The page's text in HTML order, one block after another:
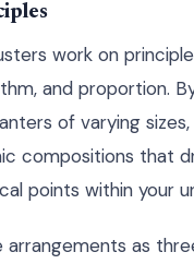
work on
and proportion.
of varying
compositions that
points within your
arrangements as